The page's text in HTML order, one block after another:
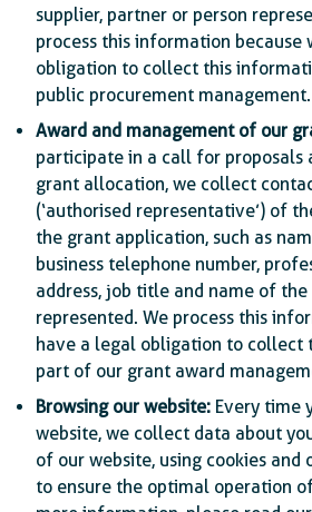
supplier, partner or person
process this information because
obligation to collect this
public procurement management.
Award and management of our
participate in a call for proposals
grant allocation, we collect
(‘authorised representative’) of
the grant application, such as
business telephone number,
address, job title and name of
represented. We process this
have a legal obligation to collect
part of our grant award
Browsing our website: Every time
website, we collect data about
of our website, using cookies and
to ensure the optimal operation